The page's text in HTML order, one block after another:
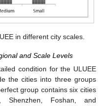
in different city scales.
and Scale Levels
condition for the ULUEE
the cities into three groups
group contains six cities
Shenzhen, Foshan, and